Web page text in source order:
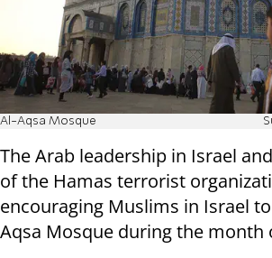
Al-Aqsa Mosque
The Arab leadership in Israel
of the Hamas terrorist
encouraging Muslims in Israel
Aqsa Mosque during the month